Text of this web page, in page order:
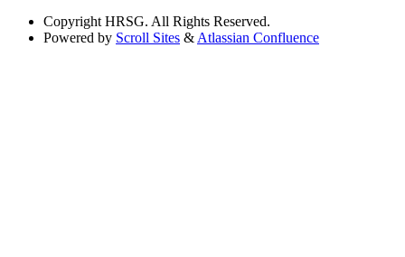
Copyright HRSG. All Rights Reserved.
Powered by Scroll Sites & Atlassian Confluence